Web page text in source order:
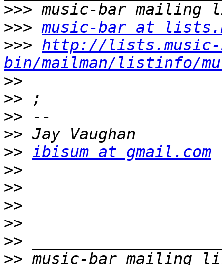
>>>
>>> music-bar at
>>> http://lists.music-
bin/mailman/listinfo/
>>
>>
>>
>>
>> ibisum at gmail.com
>>
>>
>>
>>
>>
>>